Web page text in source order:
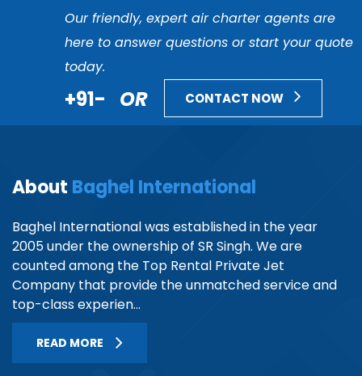
Our friendly, expert air charter agents are
here to answer questions or start your quote
today.
+91- OR CONTACT NOW
About Baghel International
Baghel International was established in the year
2005 under the ownership of SR Singh. We are
counted among the Top Rental Private Jet
Company that provide the unmatched service and
top-class experien...
READ MORE